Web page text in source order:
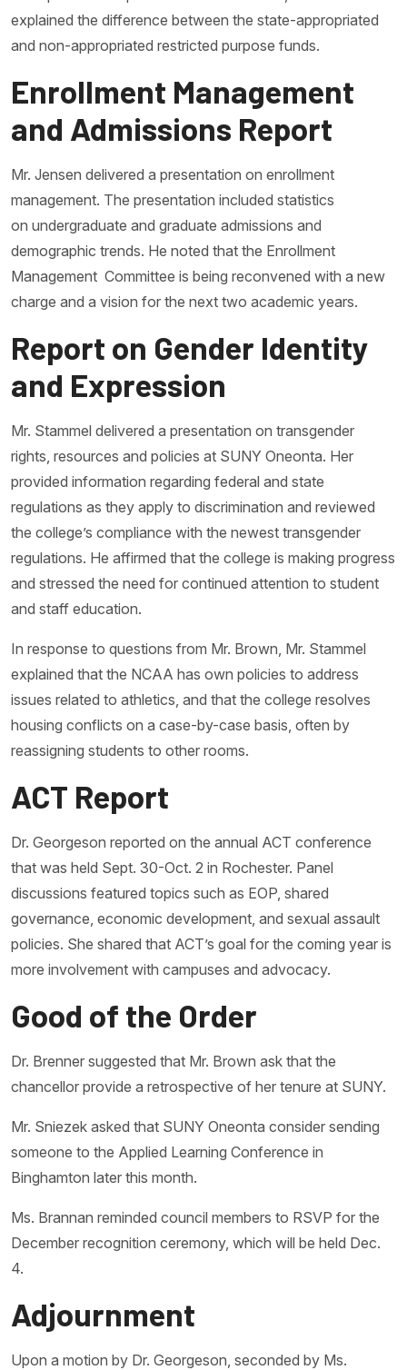
explained the difference between the state-appropriated
and non-appropriated restricted purpose funds.
Enrollment Management
and Admissions Report
Mr. Jensen delivered a presentation on enrollment
management. The presentation included statistics
on undergraduate and graduate admissions and
demographic trends. He noted that the Enrollment
Management Committee is being reconvened with a new
charge and a vision for the next two academic years.
Report on Gender Identity
and Expression
Mr. Stammel delivered a presentation on transgender
rights, resources and policies at SUNY Oneonta. Her
provided information regarding federal and state
regulations as they apply to discrimination and reviewed
the college’s compliance with the newest transgender
regulations. He affirmed that the college is making progress
and stressed the need for continued attention to student
and staff education.
In response to questions from Mr. Brown, Mr. Stammel
explained that the NCAA has own policies to address
issues related to athletics, and that the college resolves
housing conflicts on a case-by-case basis, often by
reassigning students to other rooms.
ACT Report
Dr. Georgeson reported on the annual ACT conference
that was held Sept. 30-Oct. 2 in Rochester. Panel
discussions featured topics such as EOP, shared
governance, economic development, and sexual assault
policies. She shared that ACT’s goal for the coming year is
more involvement with campuses and advocacy.
Good of the Order
Dr. Brenner suggested that Mr. Brown ask that the
chancellor provide a retrospective of her tenure at SUNY.
Mr. Sniezek asked that SUNY Oneonta consider sending
someone to the Applied Learning Conference in
Binghamton later this month.
Ms. Brannan reminded council members to RSVP for the
December recognition ceremony, which will be held Dec.
4.
Adjournment
Upon a motion by Dr. Georgeson, seconded by Ms.